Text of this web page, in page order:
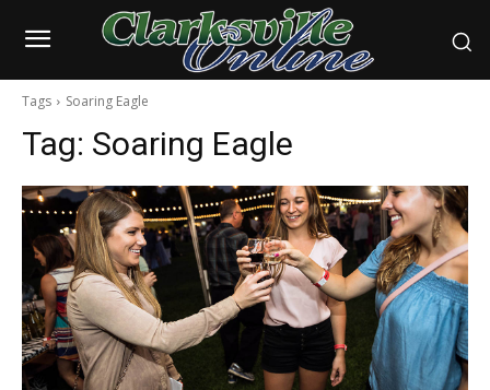
Tags Soaring Eagle
Tag: Soaring Eagle